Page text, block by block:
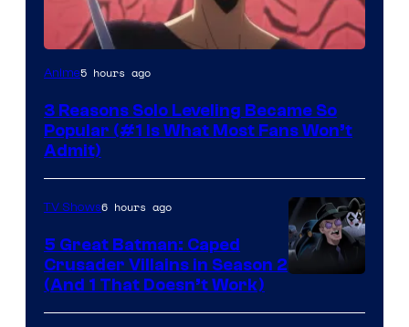
Yen
Anime5 hours ago
3 Reasons Solo Leveling Became So
Popular (#1 Is What Most Fans Won’t
Admit)
Prime
TV Shows6 hours ago
5 Great Batman: Caped
Crusader Villains in Season 2
(And 1 That Doesn’t Work)